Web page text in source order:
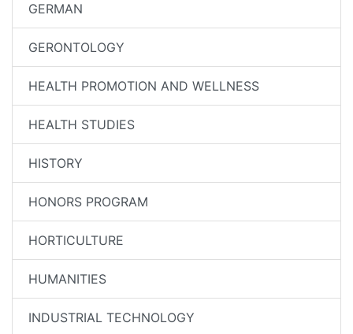
GERMAN
GERONTOLOGY
HEALTH PROMOTION AND WELLNESS
HEALTH STUDIES
HISTORY
HONORS PROGRAM
HORTICULTURE
HUMANITIES
INDUSTRIAL TECHNOLOGY